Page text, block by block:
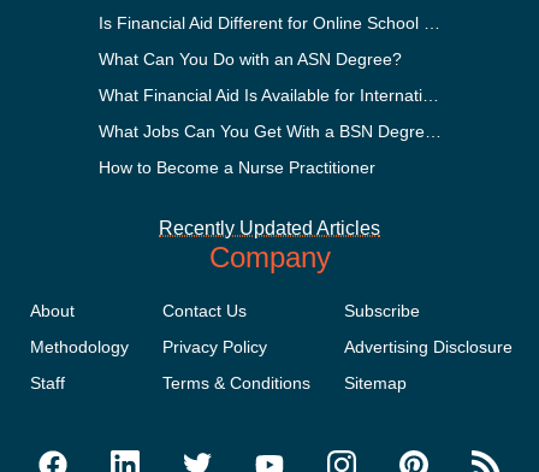
What Can You Do with an ASN Degree?
How to Become a Nurse Practitioner
Recently Updated Articles
Company
About
Methodology
Staff
Contact Us
Privacy Policy
Terms & Conditions
Subscribe
Advertising Disclosure
Sitemap